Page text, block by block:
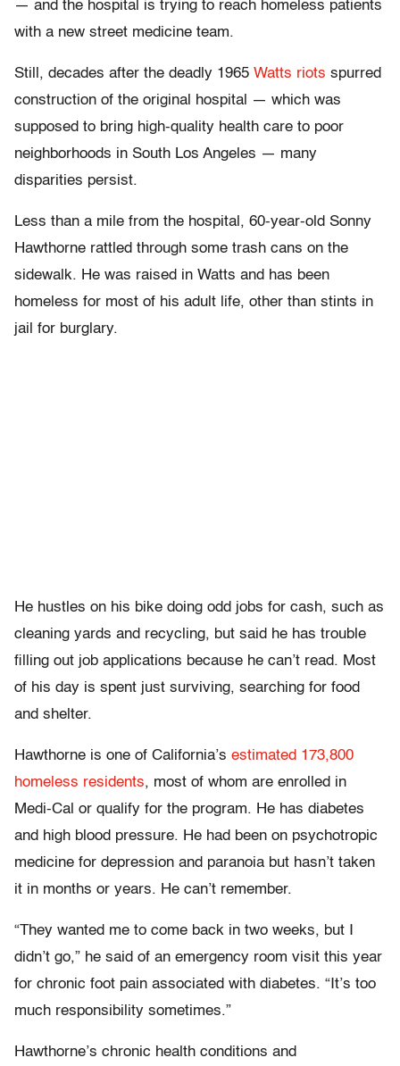
— and the hospital is trying to reach homeless patients
with a new street medicine team.
Still, decades after the deadly 1965 Watts riots spurred
construction of the original hospital — which was
supposed to bring high-quality health care to poor
neighborhoods in South Los Angeles — many
disparities persist.
Less than a mile from the hospital, 60-year-old Sonny
Hawthorne rattled through some trash cans on the
sidewalk. He was raised in Watts and has been
homeless for most of his adult life, other than stints in
jail for burglary.
He hustles on his bike doing odd jobs for cash, such as
cleaning yards and recycling, but said he has trouble
filling out job applications because he can’t read. Most
of his day is spent just surviving, searching for food
and shelter.
Hawthorne is one of California’s estimated 173,800
homeless residents, most of whom are enrolled in
Medi-Cal or qualify for the program. He has diabetes
and high blood pressure. He had been on psychotropic
medicine for depression and paranoia but hasn’t taken
it in months or years. He can’t remember.
“They wanted me to come back in two weeks, but I
didn’t go,” he said of an emergency room visit this year
for chronic foot pain associated with diabetes. “It’s too
much responsibility sometimes.”
Hawthorne’s chronic health conditions and